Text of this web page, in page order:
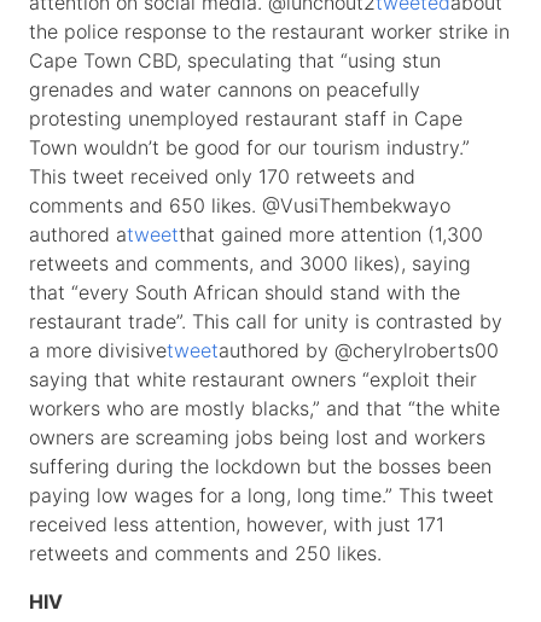
the police response to the restaurant worker strike in
Cape Town CBD, speculating that “using stun
grenades and water cannons on peacefully
protesting unemployed restaurant staff in Cape
Town wouldn’t be good for our tourism industry.”
This tweet received only 170 retweets and
comments and 650 likes. @VusiThembekwayo
authored atweetthat gained more attention (1,300
retweets and comments, and 3000 likes), saying
that “every South African should stand with the
restaurant trade”. This call for unity is contrasted by
a more divisivetweetauthored by @cherylroberts00
saying that white restaurant owners “exploit their
workers who are mostly blacks,” and that “the white
owners are screaming jobs being lost and workers
suffering during the lockdown but the bosses been
paying low wages for a long, long time.” This tweet
received less attention, however, with just 171
retweets and comments and 250 likes.
HIV